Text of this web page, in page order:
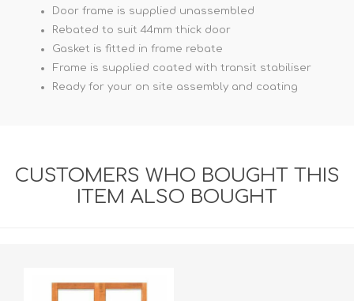
Door frame is supplied unassembled
Rebated to suit 44mm thick door
Gasket is fitted in frame rebate
Frame is supplied coated with transit stabiliser
Ready for your on site assembly and coating
CUSTOMERS WHO BOUGHT THIS
ITEM ALSO BOUGHT